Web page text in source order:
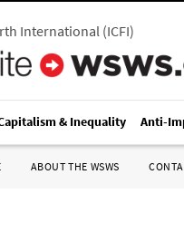
International(ICFI)
& Inequality Anti-
ABOUT THE WSWS